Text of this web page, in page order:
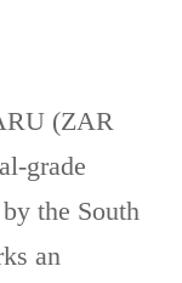
(ZAR
grade
the South
an